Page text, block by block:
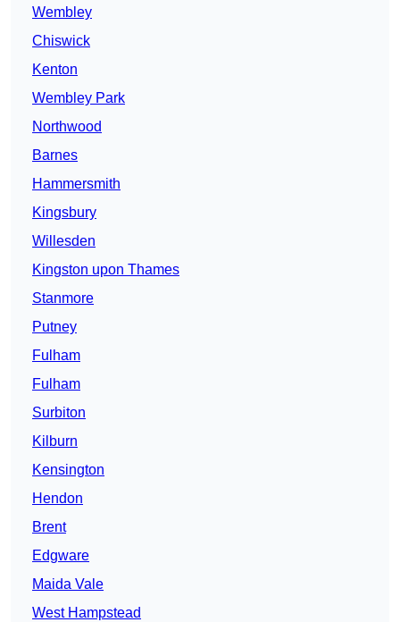
Wembley
Chiswick
Kenton
Wembley Park
Northwood
Barnes
Hammersmith
Kingsbury
Willesden
Kingston upon Thames
Stanmore
Putney
Fulham
Fulham
Surbiton
Kilburn
Kensington
Hendon
Brent
Edgware
Maida Vale
West Hampstead